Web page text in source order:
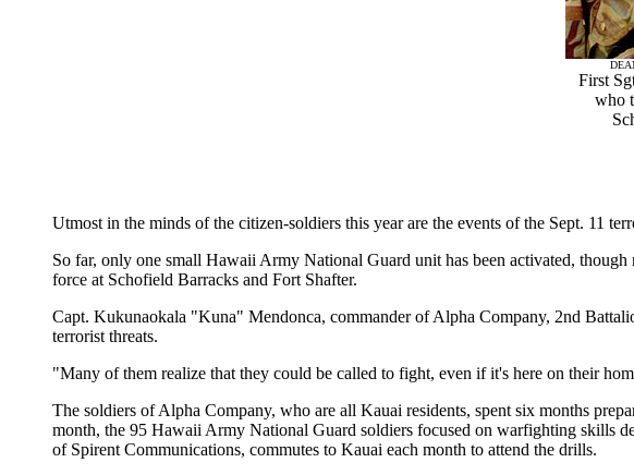
First
who
Utmost in the minds of the citizen-soldiers this year are the events of the Sept. 11
So far, only one small Hawaii Army National Guard unit has been activated,
force at Schofield Barracks and Fort Shafter.
Capt. Kukunaokala "Kuna" Mendonca, commander of Alpha Company, 2nd
terrorist threats.
"Many of them realize that they could be called to fight, even if it's here on their
The soldiers of Alpha Company, who are all Kauai residents, spent six months
month, the 95 Hawaii Army National Guard soldiers focused on warfighting skills
of Spirent Communications, commutes to Kauai each month to attend the drills.